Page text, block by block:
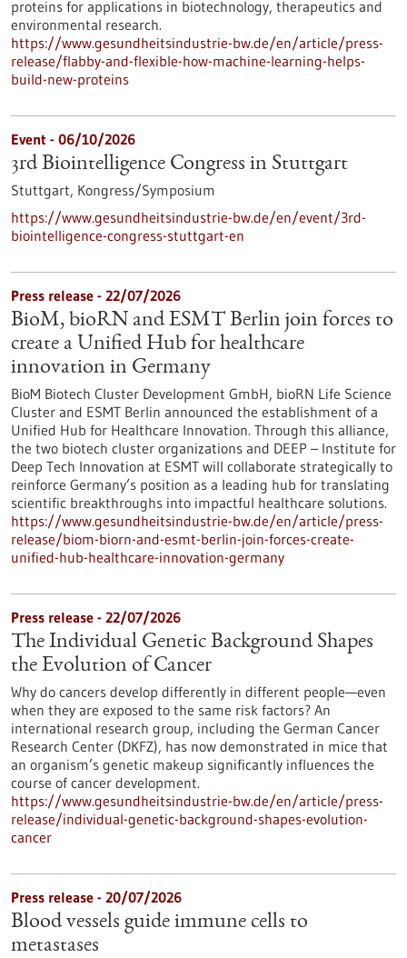
proteins for applications in biotechnology, therapeutics and
environmental research.
https://www.gesundheitsindustrie-bw.de/en/article/press-
release/flabby-and-flexible-how-machine-learning-helps-
build-new-proteins
Event - 06/10/2026
3rd Biointelligence Congress in Stuttgart
Stuttgart, Kongress/Symposium
https://www.gesundheitsindustrie-bw.de/en/event/3rd-
biointelligence-congress-stuttgart-en
Press release - 22/07/2026
BioM, bioRN and ESMT Berlin join forces to
create a Unified Hub for healthcare
innovation in Germany
BioM Biotech Cluster Development GmbH, bioRN Life Science
Cluster and ESMT Berlin announced the establishment of a
Unified Hub for Healthcare Innovation. Through this alliance,
the two biotech cluster organizations and DEEP – Institute for
Deep Tech Innovation at ESMT will collaborate strategically to
reinforce Germany’s position as a leading hub for translating
scientific breakthroughs into impactful healthcare solutions.
https://www.gesundheitsindustrie-bw.de/en/article/press-
release/biom-biorn-and-esmt-berlin-join-forces-create-
unified-hub-healthcare-innovation-germany
Press release - 22/07/2026
The Individual Genetic Background Shapes
the Evolution of Cancer
Why do cancers develop differently in different people—even
when they are exposed to the same risk factors? An
international research group, including the German Cancer
Research Center (DKFZ), has now demonstrated in mice that
an organism’s genetic makeup significantly influences the
course of cancer development.
https://www.gesundheitsindustrie-bw.de/en/article/press-
release/individual-genetic-background-shapes-evolution-
cancer
Press release - 20/07/2026
Blood vessels guide immune cells to
metastases